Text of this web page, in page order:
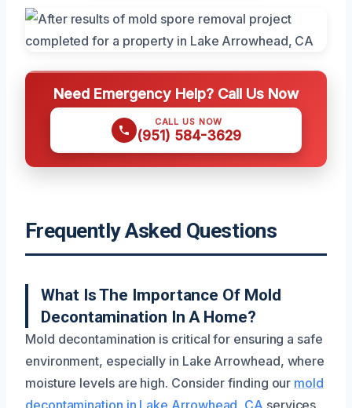
Need Emergency Help? Call Us Now
CALL US NOW
(951) 584-3629
Frequently Asked Questions
What Is The Importance Of Mold
Decontamination In A Home?
Mold decontamination is critical for ensuring a safe
environment, especially in Lake Arrowhead, where
moisture levels are high. Consider finding our mold
decontamination in Lake Arrowhead, CA services